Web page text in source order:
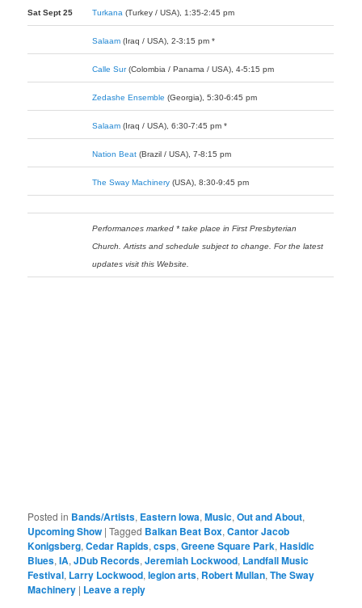
Sat Sept 25 Turkana (Turkey / USA), 1:35-2:45 pm
Salaam (Iraq / USA), 2-3:15 pm *
Calle Sur(Colombia / Panama / USA), 4-5:15 pm
Zedashe Ensemble (Georgia), 5:30-6:45 pm
Salaam (Iraq / USA), 6:30-7:45 pm *
Nation Beat (Brazil / USA), 7-8:15 pm
The Sway Machinery (USA), 8:30-9:45 pm
Performances marked * take place in First Presbyterian
Church. Artists and schedule subject to change. For the latest
updates visit this Website.
Posted in Bands/Artists, Eastern Iowa,Music,Out and About,
Upcoming Show |Tagged Balkan Beat Box,Cantor Jacob
Konigsberg,Cedar Rapids,csps,Greene Square Park,Hasidic
Blues,IA,JDub Records,Jeremiah Lockwood, Landfall Music
Festival, Larry Lockwood,legion arts, Robert Mullan,The Sway
Machinery | Leave a reply